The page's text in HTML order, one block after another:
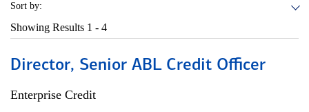
Sort by:
Showing Results 1 - 4
Director, Senior ABL Credit Officer
Enterprise Credit